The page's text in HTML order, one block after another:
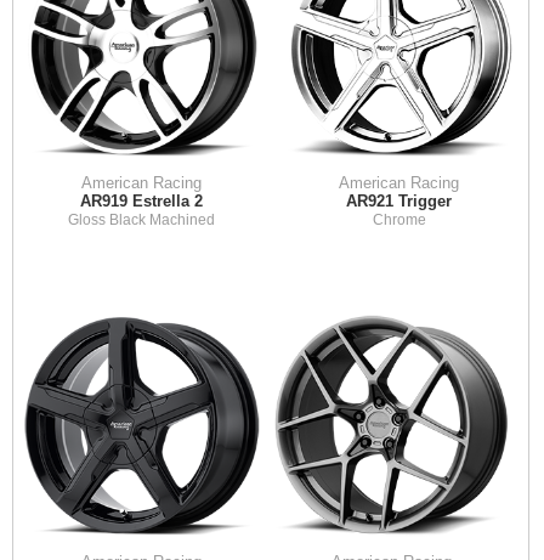
American Racing
AR919 Estrella 2
Gloss Black Machined
American Racing
AR921 Trigger
Chrome